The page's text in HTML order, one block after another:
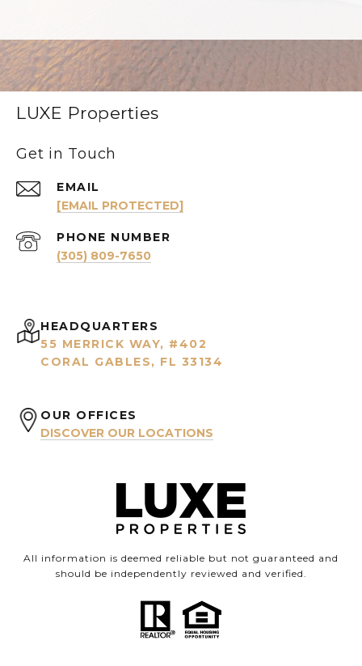
LUXE Properties
Get in Touch
EMAIL
[EMAIL PROTECTED]
PHONE NUMBER
(305) 809-7650
HEADQUARTERS
55 MERRICK WAY, #402
CORAL GABLES, FL 33134
OUR OFFICES
DISCOVER OUR LOCATIONS
All information is deemed reliable but not guaranteed and
should be independently reviewed and verified.